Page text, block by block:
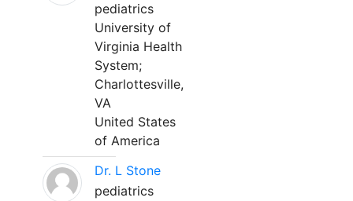
pediatrics
University of
Virginia Health
System;
Charlottesville,
VA
United States
of America
Dr. L Stone
pediatrics